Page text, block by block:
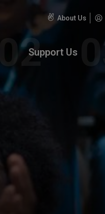
About Us
Support Us